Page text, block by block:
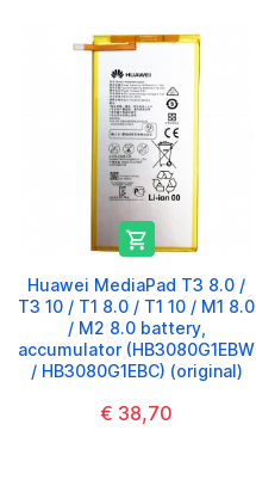

Huawei MediaPad T3 8.0 /
T3 10 / T1 8.0 / T1 10 / M1 8.0
/ M2 8.0 battery,
accumulator (HB3080G1EBW
/ HB3080G1EBC) (original)
€ 38,70